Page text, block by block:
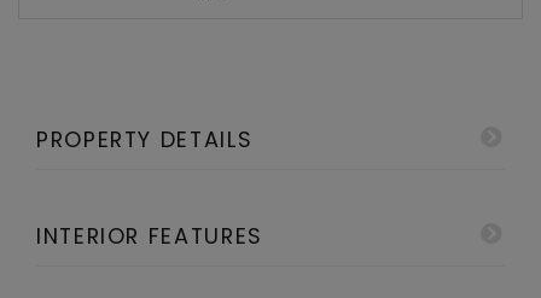
PROPERTY DETAILS
INTERIOR FEATURES